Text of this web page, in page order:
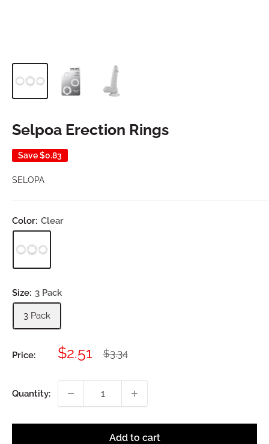
Selpoa Erection Rings
Save$0.83
SELOPA
Color: Clear
Size: 3 Pack
3 Pack
Price:
Sale
$2.51
Regular
price
$3.34
Quantity:
Add to cart